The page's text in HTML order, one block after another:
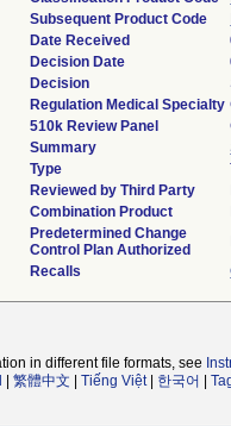
Subsequent Product Code
Date Received
Decision Date
Decision
Regulation Medical Specialty
510k Review Panel
Summary
Type
Reviewed by Third Party
Combination Product
Predetermined Change
Control Plan Authorized
Recalls
in different file formats, see
繁體中文 Tiếng Việt| 한국어